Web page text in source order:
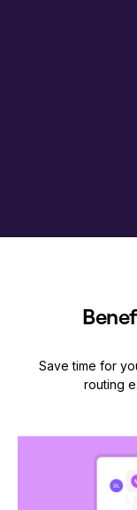
Save time for
routing